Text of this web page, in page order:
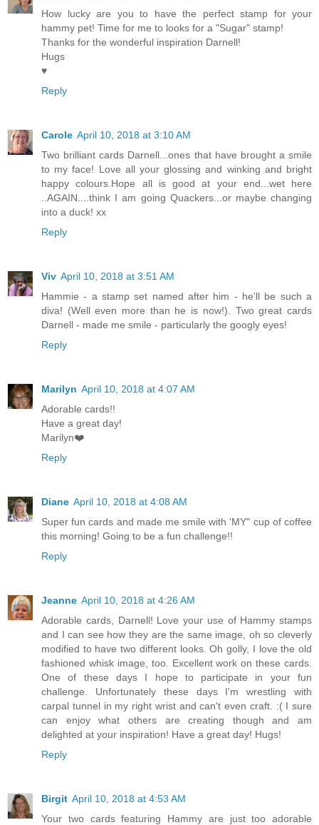
How lucky are you to have the perfect stamp for your
hammy pet! Time for me to looks for a "Sugar" stamp!
Thanks for the wonderful inspiration Darnell!
Hugs
♥
Reply
Carole April 10, 2018 at 3:10 AM
Two brilliant cards Darnell...ones that have brought a smile
to my face! Love all your glossing and winking and bright
happy colours.Hope all is good at your end...wet here
..AGAIN....think I am going Quackers...or maybe changing
into a duck! xx
Reply
Viv April 10, 2018 at 3:51 AM
Hammie - a stamp set named after him - he'll be such a
diva! (Well even more than he is now!). Two great cards
Darnell - made me smile - particularly the googly eyes!
Reply
Marilyn April 10, 2018 at 4:07 AM
Adorable cards!!
Have a great day!
Marilyn❤️
Reply
Diane April 10, 2018 at 4:08 AM
Super fun cards and made me smile with 'MY" cup of coffee
this morning! Going to be a fun challenge!!
Reply
Jeanne April 10, 2018 at 4:26 AM
Adorable cards, Darnell! Love your use of Hammy stamps
and I can see how they are the same image, oh so cleverly
modified to have two different looks. Oh golly, I love the old
fashioned whisk image, too. Excellent work on these cards.
One of these days I hope to participate in your fun
challenge. Unfortunately these days I'm wrestling with
carpal tunnel in my right wrist and can't even craft. :( I sure
can enjoy what others are creating though and am
delighted at your inspiration! Have a great day! Hugs!
Reply
Birgit April 10, 2018 at 4:53 AM
Your two cards featuring Hammy are just too adorable